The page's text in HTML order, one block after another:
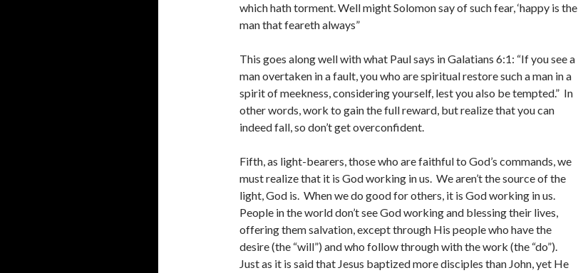
which hath torment. Well might Solomon say of such fear, ‘happy is the
man that feareth always”
This goes along well with what Paul says in Galatians 6:1: “If you see a
man overtaken in a fault, you who are spiritual restore such a man in a
spirit of meekness, considering yourself, lest you also be tempted.” In
other words, work to gain the full reward, but realize that you can
indeed fall, so don’t get overconfident.
Fifth, as light-bearers, those who are faithful to God’s commands, we
must realize that it is God working in us. We aren’t the source of the
light, God is. When we do good for others, it is God working in us.
People in the world don’t see God working and blessing their lives,
offering them salvation, except through His people who have the
desire (the “will”) and who follow through with the work (the “do”).
Just as it is said that Jesus baptized more disciples than John, yet He